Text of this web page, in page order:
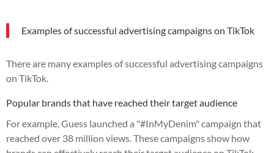
Examples of successful advertising campaigns on TikTok
There are many examples of successful advertising campaigns
on TikTok.
Popular brands that have reached their target audience
For example, Guess launched a "#InMyDenim" campaign that
reached over 38 million views. These campaigns show how